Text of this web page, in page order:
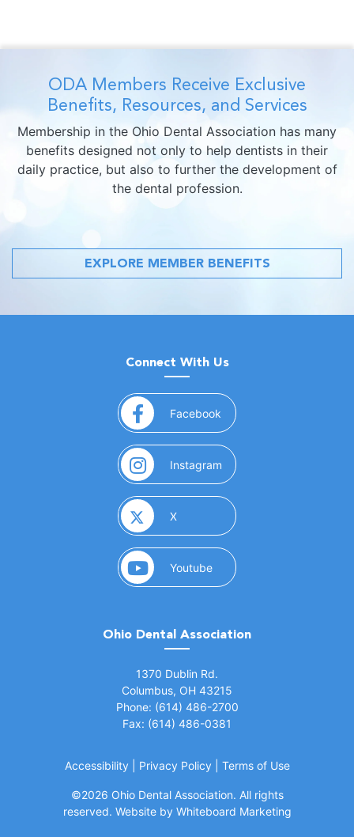
ODA Members Receive Exclusive
Benefits, Resources, and Services
Membership in the Ohio Dental Association has many
benefits designed not only to help dentists in their
daily practice, but also to further the development of
the dental profession.
EXPLORE MEMBER BENEFITS
Connect With Us
Facebook (opens in a new window)
Instagram (opens in a new window)
X(opens in a new window)
Youtube(opens in a new window)
Ohio Dental Association
1370 Dublin Rd.
Columbus, OH 43215
Phone: (614) 486-2700
Fax: (614) 486-0381
Accessibility Privacy Policy Terms of Use
©2026 Ohio Dental Association. All rights
reserved. Website by Whiteboard Marketing(opens in a